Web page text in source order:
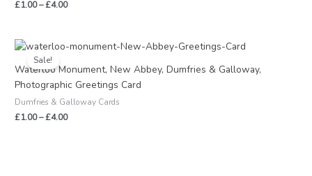
£1.00–£4.00
Sale!
Waterloo Monument, New Abbey, Dumfries & Galloway,
Photographic Greetings Card
Dumfries & Galloway Cards
£1.00–£4.00
Price
£1.00
£4.00